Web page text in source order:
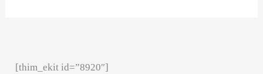
[thim_ekit id=”8920″]